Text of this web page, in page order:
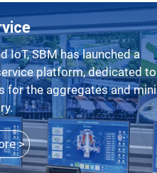
platform, dedicated to
for the aggregates and
>